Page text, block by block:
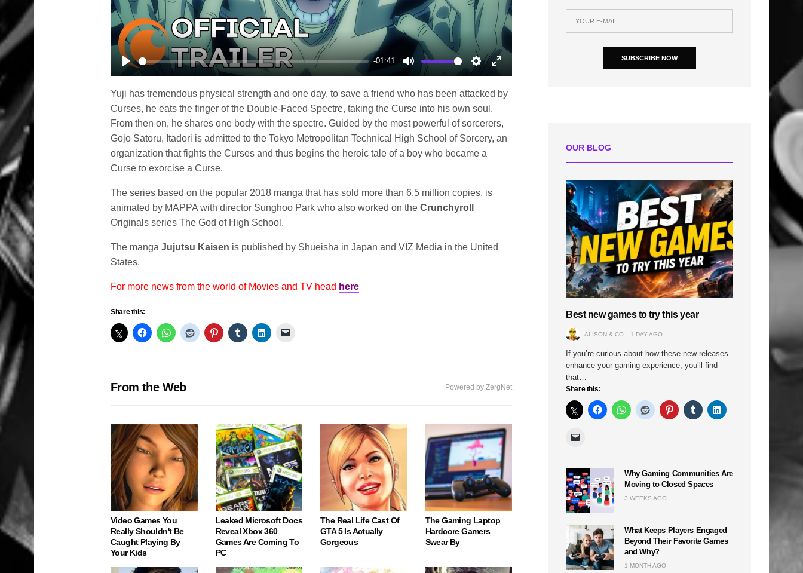
Play
-01:41
Mute Settings
Enter
fullscreen
Yuji has tremendous physical strength and one day, to save a friend who has been attacked by
Curses, he eats the finger of the Double-Faced Spectre, taking the Curse into his own soul.
From then on, he shares one body with the spectre. Guided by the most powerful of sorcerers,
Gojo Satoru, Itadori is admitted to the Tokyo Metropolitan Technical High School of Sorcery, an
organization that fights the Curses and thus begins the heroic tale of a boy who became a
Curse to exorcise a Curse.
The series based on the popular 2018 manga that has sold more than 6.5 million copies, is
animated by MAPPA with director Sunghoo Park who also worked on theCrunchyroll
Originals series The God of High School.
The mangaJujutsu Kaisen is published by Shueisha in Japan and VIZ Media in the United
States.
For more news from the world of Movies and TV head here
Share this:
From the Web Powered by ZergNet
Video Games You
Really Shouldn't Be
Caught Playing By
Your Kids
Leaked Microsoft Docs
Reveal Xbox 360
Games Are Coming To
PC
The Real Life Cast Of
GTA 5 Is Actually
Gorgeous
The Gaming Laptop
Hardcore Gamers
Swear By
SUBSCRIBE NOW
OUR BLOG
Best new games to try this year
ALISON & CO 1 DAY AGO
If you’re curious about how these new releases
enhance your gaming experience, you’ll find
that…
Share this:
Why Gaming Communities Are
Moving to Closed Spaces
3 WEEKS AGO
What Keeps Players Engaged
Beyond Their Favorite Games
and Why?
1 MONTH AGO